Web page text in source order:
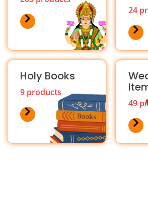
24
Holy Books
9 products
49